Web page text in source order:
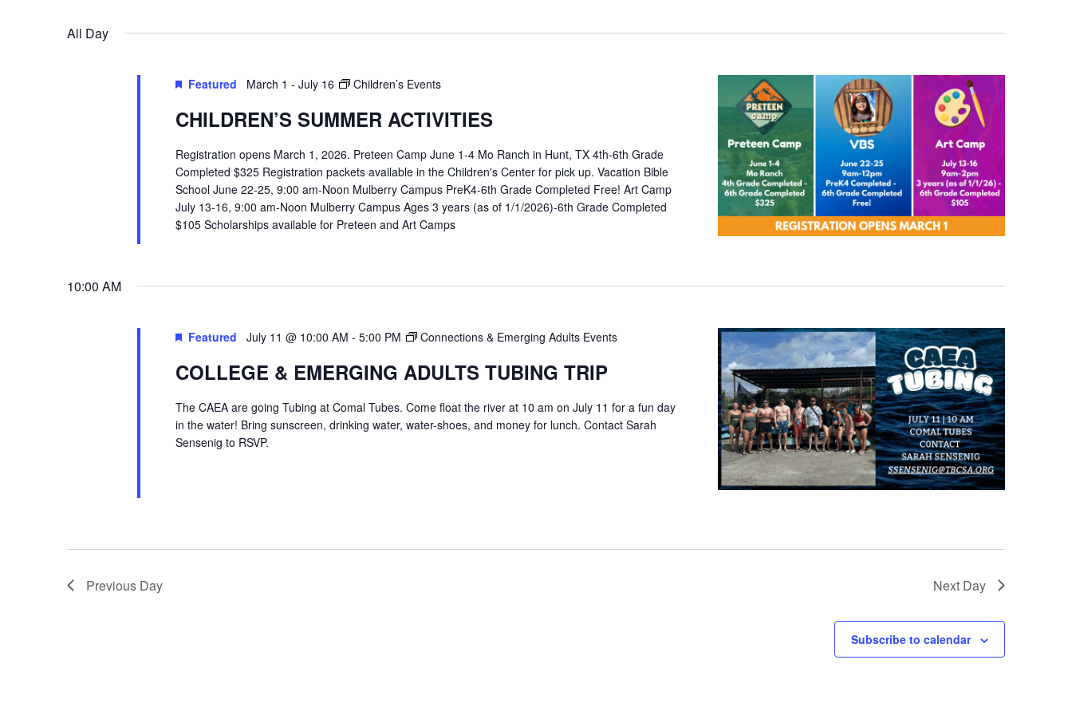
NAVIGATION
by
date.
All Day
Featured March 1 - July 16 Children’s Events
CHILDREN’S SUMMER ACTIVITIES
Registration opens March 1, 2026. Preteen Camp June 1-4 Mo Ranch in Hunt, TX 4th-6th Grade
Completed $325 Registration packets available in the Children's Center for pick up. Vacation Bible
School June 22-25, 9:00 am-Noon Mulberry Campus PreK4-6th Grade Completed Free! Art Camp
July 13-16, 9:00 am-Noon Mulberry Campus Ages 3 years (as of 1/1/2026)-6th Grade Completed
$105 Scholarships available for Preteen and Art Camps
10:00 AM
Featured July 11 @ 10:00 AM - 5:00 PM Connections & Emerging Adults Events
COLLEGE & EMERGING ADULTS TUBING TRIP
The CAEA are going Tubing at Comal Tubes. Come float the river at 10 am on July 11 for a fun day
in the water! Bring sunscreen, drinking water, water-shoes, and money for lunch. Contact Sarah
Sensenig to RSVP.
Previous Day Next Day
Subscribe to calendar